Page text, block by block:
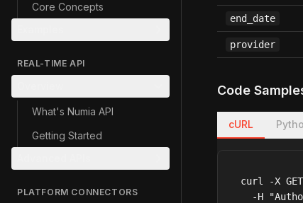
Core Concepts
REAL-TIME API
What's Numia API
Getting Started
PLATFORM CONNECTORS
end_date
provider
Code
cURL
curl -X
-H